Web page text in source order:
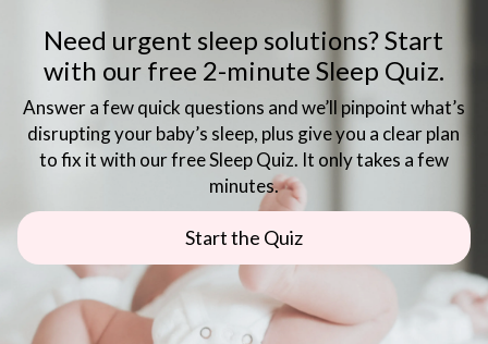
Need urgent sleep solutions? Start
with our free 2-minute Sleep Quiz.
Answer a few quick questions and we’ll pinpoint what’s
disrupting your baby’s sleep, plus give you a clear plan
to fix it with our free Sleep Quiz. It only takes a few
minutes.
Start the Quiz